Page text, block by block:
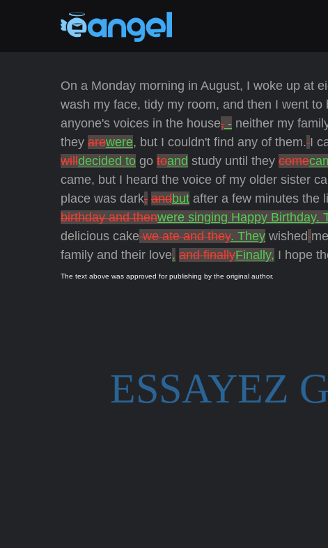
On a Monday morning in August, I woke up at
wash my face, tidy my room, and then I went to
anyone's voices in the house, - neither my
they arewere, but I couldn't find any of them. I
willdecided to go toand study until they come
came, but I heard the voice of my older sister
place was dark, andbut after a few minutes the
birthday and thenwere singing Happy Birthday.
delicious cakewe ate and they. They wished
family and their love. and finallyFinally, I hope
The text above was approved for publishing by the original author.
ESSAYEZ